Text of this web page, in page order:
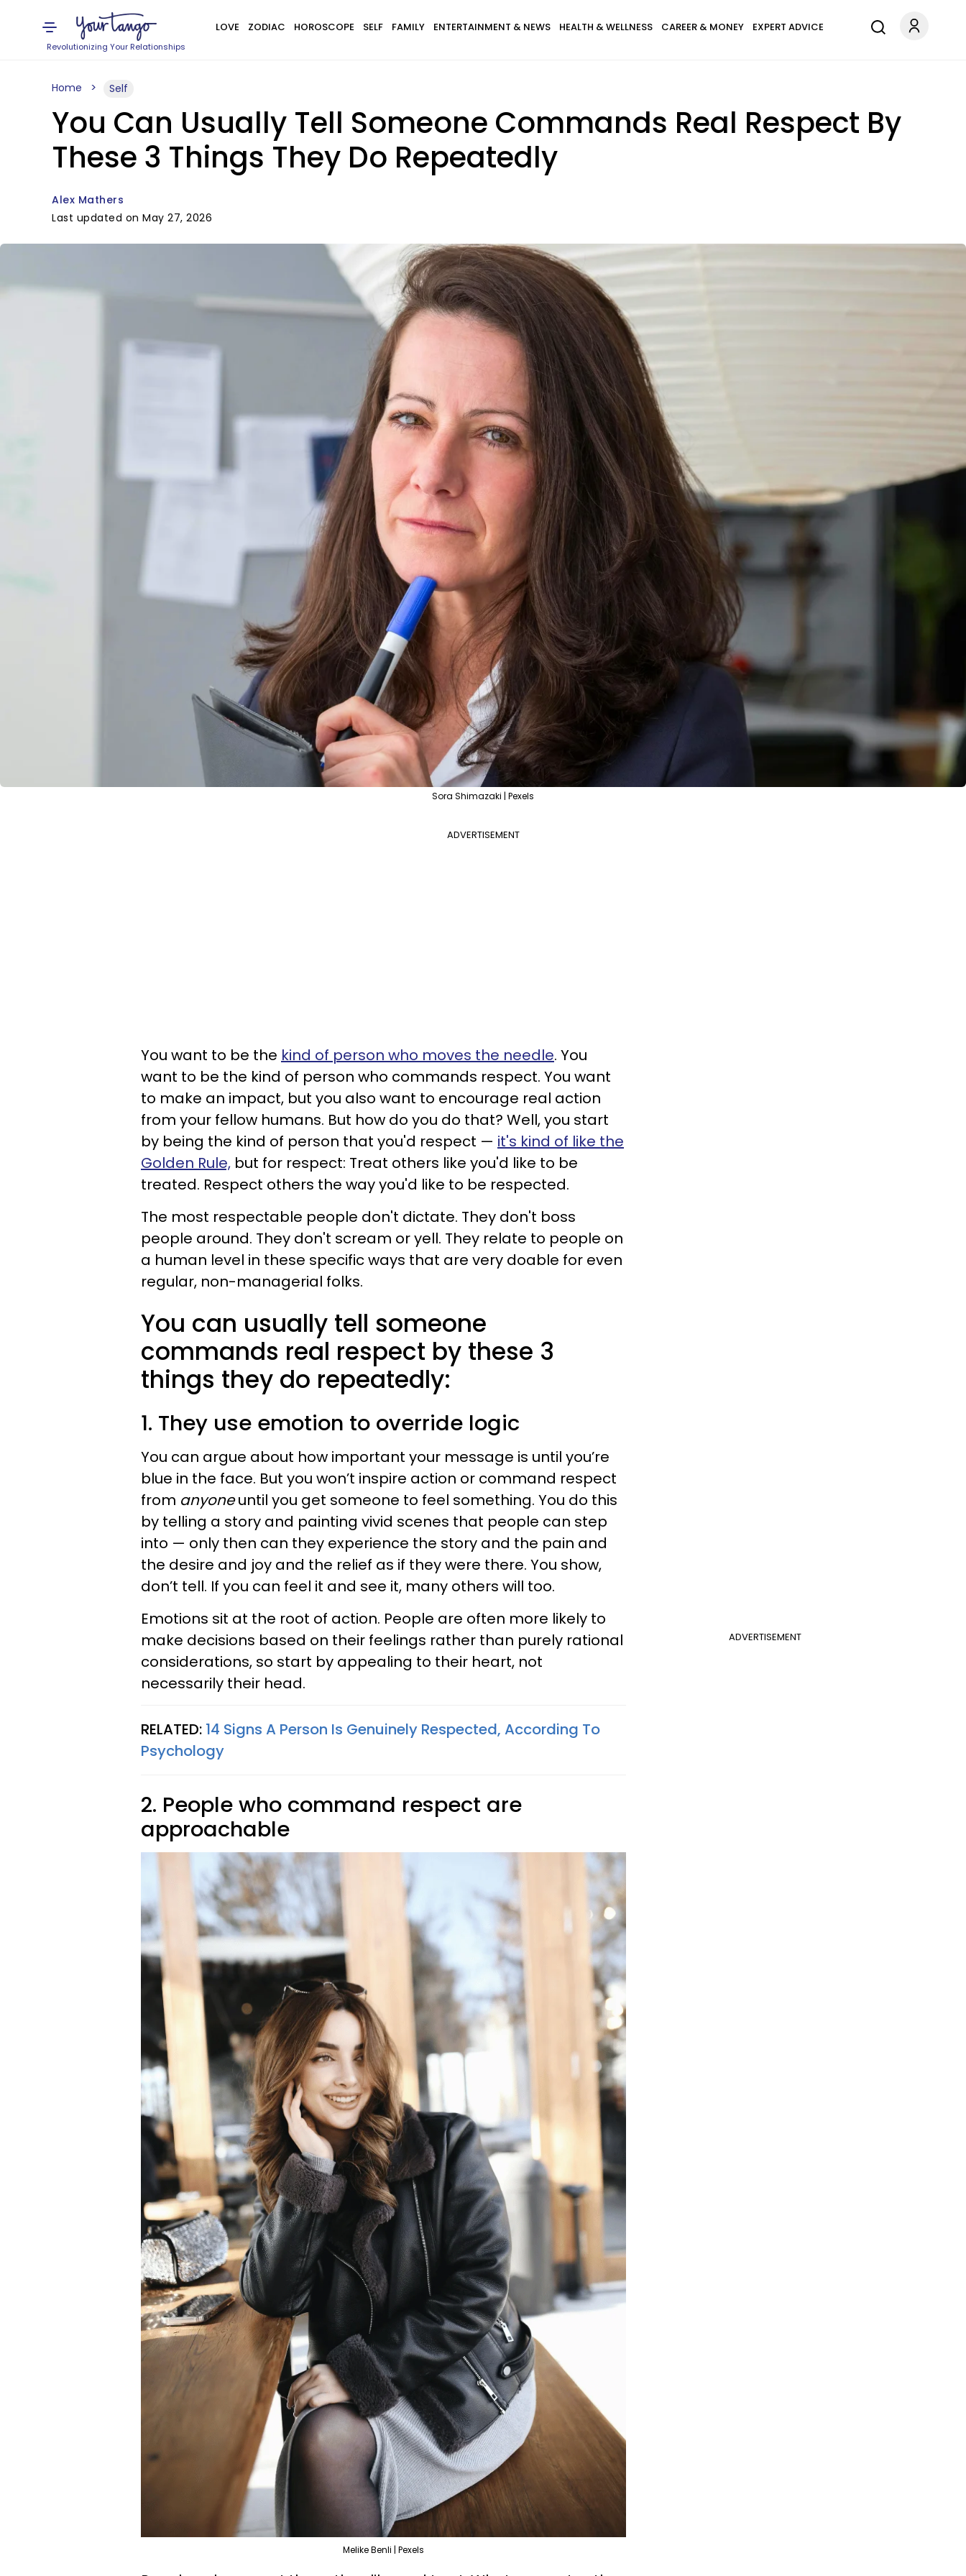
Revolutionizing Your Relationships
LOVE ZODIAC HOROSCOPE SELF FAMILY ENTERTAINMENT & NEWS HEALTH & WELLNESS CAREER & MONEY EXPERT ADVICE
Home Self
You Can Usually Tell Someone Commands Real Respect By
These 3 Things They Do Repeatedly
Alex Mathers
Last updated on May 27, 2026
Sora Shimazaki | Pexels
ADVERTISEMENT
You want to be the kind of person who moves the needle. You
want to be the kind of person who commands respect. You want
to make an impact, but you also want to encourage real action
from your fellow humans. But how do you do that? Well, you start
by being the kind of person that you'd respect — it's kind of like the
Golden Rule, but for respect: Treat others like you'd like to be
treated. Respect others the way you'd like to be respected.
The most respectable people don't dictate. They don't boss
people around. They don't scream or yell. They relate to people on
a human level in these specific ways that are very doable for even
regular, non-managerial folks.
You can usually tell someone
commands real respect by these 3
things they do repeatedly:
1. They use emotion to override logic
You can argue about how important your message is until you’re
blue in the face. But you won’t inspire action or command respect
from anyoneuntil you get someone to feel something. You do this
by telling a story and painting vivid scenes that people can step
into — only then can they experience the story and the pain and
the desire and joy and the relief as if they were there. You show,
don’t tell. If you can feel it and see it, many others will too.
ADVERTISEMENT
Emotions sit at the root of action. People are often more likely to
make decisions based on their feelings rather than purely rational
considerations, so start by appealing to their heart, not
necessarily their head.
RELATED: 14 Signs A Person Is Genuinely Respected, According To
Psychology
2. People who command respect are
approachable
Melike Benli | Pexels